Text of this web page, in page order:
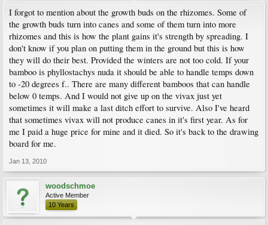
I forgot to mention about the growth buds on the rhizomes. Some of
the growth buds turn into canes and some of them turn into more
rhizomes and this is how the plant gains it's strength by spreading. I
don't know if you plan on putting them in the ground but this is how
they will do their best. Provided the winters are not too cold. If your
bamboo is phyllostachys nuda it should be able to handle temps down
to -20 degrees f.. There are many different bamboos that can handle
below 0 temps. And I would not give up on the vivax just yet
sometimes it will make a last ditch effort to survive. Also I've heard
that sometimes vivax will not produce canes in it's first year. As for
me I paid a huge price for mine and it died. So it's back to the drawing
board for me.
Jan 13, 2010
woodschmoe
Active Member
10 Years